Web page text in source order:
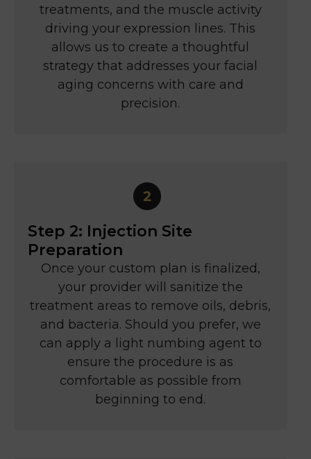
treatments, and the muscle activity
driving your expression lines. This
allows us to create a thoughtful
strategy that addresses your facial
aging concerns with care and
precision.
Step 2: Injection Site
Preparation
Once your custom plan is finalized,
your provider will sanitize the
treatment areas to remove oils, debris,
and bacteria. Should you prefer, we
can apply a light numbing agent to
ensure the procedure is as
comfortable as possible from
beginning to end.